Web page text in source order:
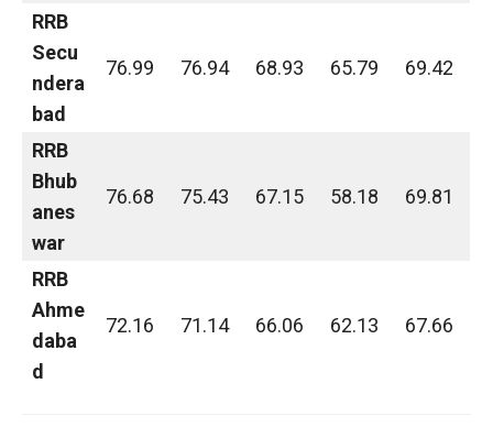
RRB
Secu
ndera
bad
76.99 76.94 68.93 65.79 69.42
RRB
Bhub
anes
war
76.68 75.43 67.15 58.18 69.81
RRB
Ahme
daba
d
72.16 71.14 66.06 62.13 67.66